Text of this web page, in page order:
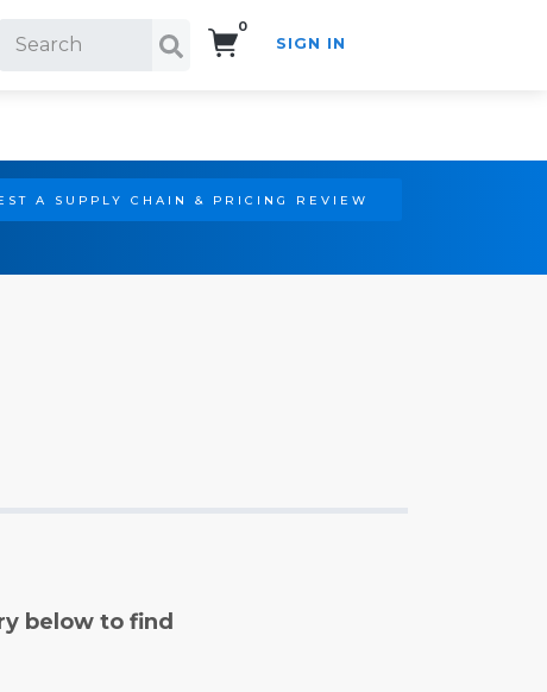
0
SIGN IN
A SUPPLY CHAIN & PRICING REVIEW
below to find